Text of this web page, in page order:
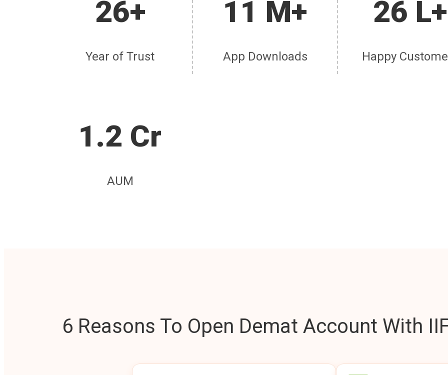
26+
Year of Trust
11 M+
App Downloads
26 L+
Happy
1.2 Cr
AUM
6 Reasons To Open Demat Account With